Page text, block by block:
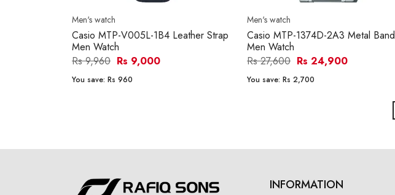
Men's watch
Casio MTP-V005L-1B4 Leather Strap
Men Watch
Rs 9,960 Rs 9,000
You save: Rs 960
Men's watch
Casio MTP-1374D-2A3 Metal Band
Men Watch
Rs 27,600 Rs 24,900
You save: Rs 2,700
INFORMATION